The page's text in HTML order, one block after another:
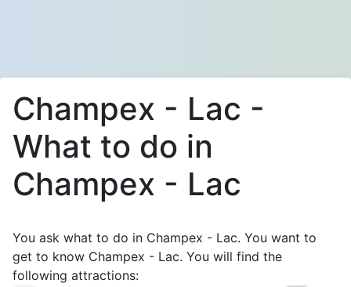
Champex - Lac -
What to do in
Champex - Lac
You ask what to do in Champex - Lac. You want to
get to know Champex - Lac. You will find the
following attractions: